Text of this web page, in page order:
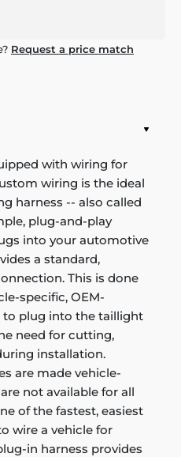
Request a price match
with wiring for
wiring is the ideal
harness -- also called
plug-and-play
into your automotive
a standard,
This is done
specific, OEM-
plug into the taillight
need for cutting,
installation.
are made vehicle-
not available for all
of the fastest, easiest
wire a vehicle for
in harness provides